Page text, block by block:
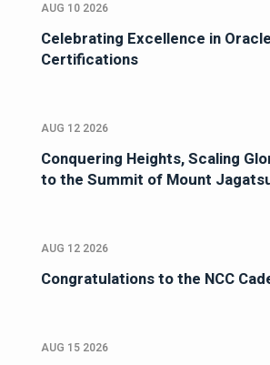
AUG 10 2026
Celebrating Excellence in Oracle
Certifications
AUG 12 2026
Conquering Heights, Scaling
to the Summit of Mount
AUG 12 2026
Congratulations to the NCC
AUG 15 2026